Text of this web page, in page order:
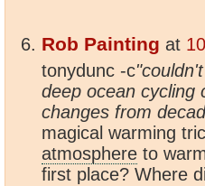
Rob Painting at
tonydunc -c
deep ocean cycling
changes from
magical warming
atmosphere to
first place? Where